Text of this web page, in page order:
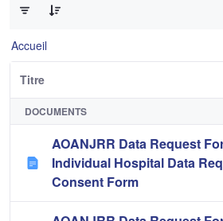
Accueil
Titre
DOCUMENTS
AOANJRR Data Request
Individual Hospital Data
Consent Form